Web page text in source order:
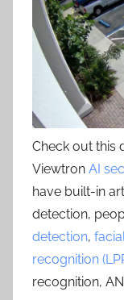
Check out this
Viewtron AI
have built-in
detection,
detection,
recognition
recognition,